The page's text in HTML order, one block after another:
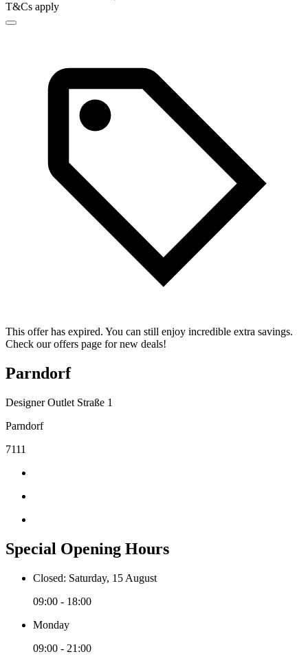
T&Cs apply
This offer has expired. You can still enjoy incredible extra savings.
Check our offers page for new deals!
Parndorf
Designer Outlet Straße 1
Parndorf
7111
Special Opening Hours
Closed: Saturday, 15 August
09:00 - 18:00
Monday
09:00 - 21:00